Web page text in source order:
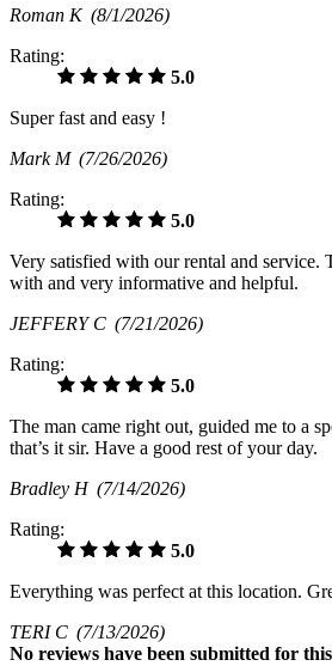
Roman K (8/1/2026)
Rating:
5.0
Super fast and easy !
Mark M (7/26/2026)
Rating:
5.0
Very satisfied with our rental and service.
with and very informative and helpful.
JEFFERY C (7/21/2026)
Rating:
5.0
The man came right out, guided me to a
that’s it sir. Have a good rest of your day.
Bradley H (7/14/2026)
Rating:
5.0
Everything was perfect at this location.
TERI C (7/13/2026)
No reviews have been submitted for